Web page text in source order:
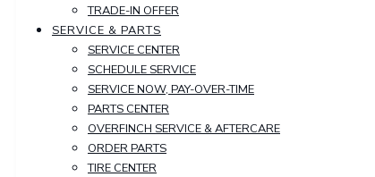
TRADE-IN OFFER
SERVICE & PARTS
SERVICE CENTER
SCHEDULE SERVICE
SERVICE NOW, PAY-OVER-TIME
PARTS CENTER
OVERFINCH SERVICE & AFTERCARE
ORDER PARTS
TIRE CENTER